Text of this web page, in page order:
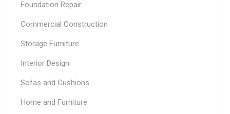
Foundation Repair
Commercial Construction
Storage Furniture
Interior Design
Sofas and Cushions
Home and Furniture